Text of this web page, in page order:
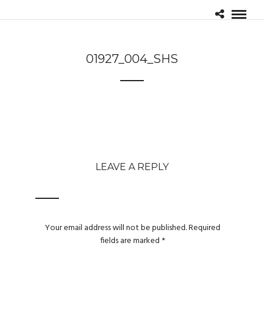
01927_004_SHS
LEAVE A REPLY
Your email address will not be published.Required
fields are marked *